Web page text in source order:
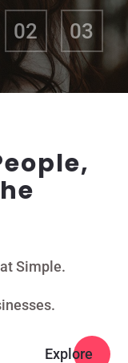
02 03
Simple.
Explore